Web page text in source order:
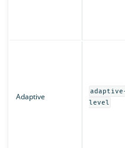
Adaptive
level